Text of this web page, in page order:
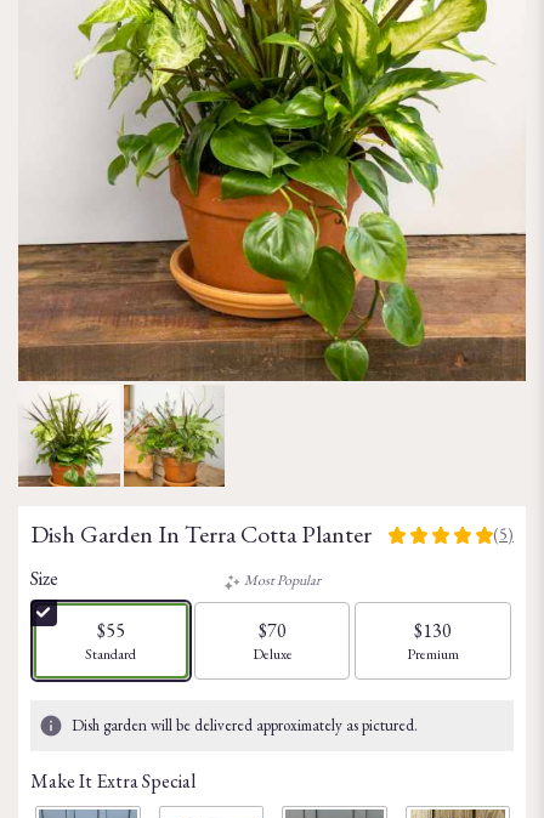
Dish Garden In Terra Cotta Planter
5
based
(5)
Size
$55
Arrangement size
Standard
Most Popular
$70
Arrangement size
Deluxe
$130
Arrangement size
Premium
Dish garden will be delivered approximately as pictured.
Make It Extra Special